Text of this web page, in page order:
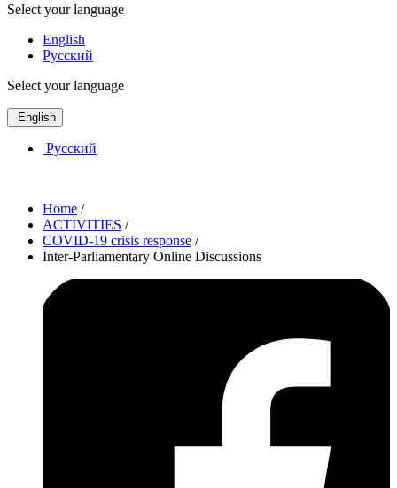
Select your language
English
Русский
Select your language
English
Русский
Home /
ACTIVITIES /
COVID-19 crisis response /
Inter-Parliamentary Online Discussions